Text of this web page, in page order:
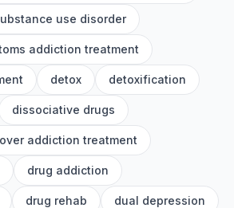
use disorder
addiction treatment
detox detoxification
dissociative drugs
addiction treatment
drug addiction
drug rehab dual depression